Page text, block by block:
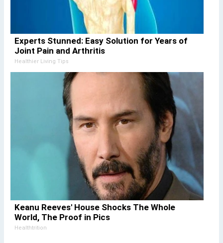
Experts Stunned: Easy Solution for Years of
Joint Pain and Arthritis
Healthier Living Tips
Keanu Reeves' House Shocks The Whole
World, The Proof in Pics
Healthtrition